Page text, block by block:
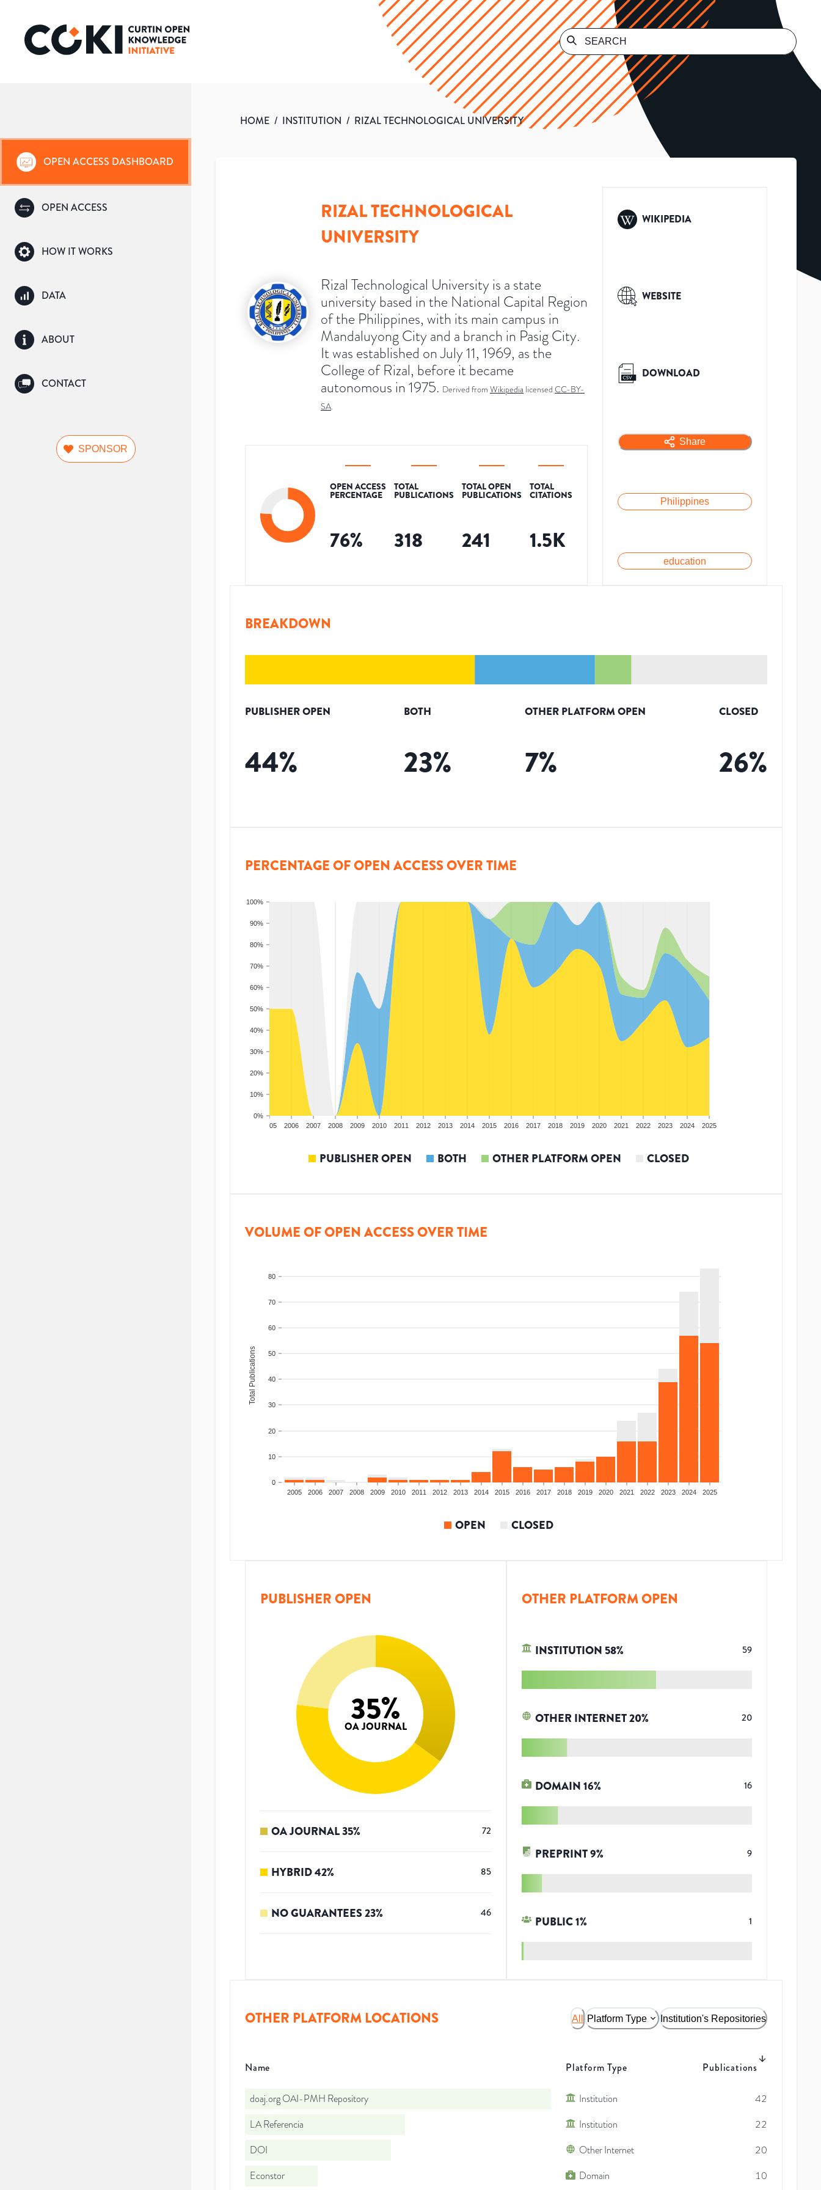
OPEN ACCESS DASHBOARD
OPEN ACCESS
HOW IT WORKS
DATA
ABOUT
CONTACT
SPONSOR
HOME / INSTITUTION / RIZAL TECHNOLOGICAL UNIVERSITY
RIZAL TECHNOLOGICAL
UNIVERSITY
Rizal Technological University is a state
university based in the National Capital Region
of the Philippines, with its main campus in
Mandaluyong City and a branch in Pasig City.
It was established on July 11, 1969, as the
College of Rizal, before it became
autonomous in 1975. Derived from Wikipedia licensed CC-BY-
SA.
OPEN ACCESS
PERCENTAGE
76%
TOTAL
PUBLICATIONS
318
TOTAL OPEN
PUBLICATIONS
241
TOTAL
CITATIONS
1.5K
WIKIPEDIA
WEBSITE
DOWNLOAD
Share
Philippines
education
BREAKDOWN
PUBLISHER OPEN
44%
BOTH
23%
OTHER PLATFORM OPEN
7%
CLOSED
26%
PERCENTAGE OF OPEN ACCESS OVER TIME
0%
10%
20%
30%
40%
50%
60%
70%
80%
90%
100%
2005 2006 2007 2008 2009 2010 2011 2012 2013 2014 2015 2016 2017 2018 2019 2020 2021 2022 2023 2024 2025
PUBLISHER OPEN BOTH OTHER PLATFORM OPEN CLOSED
VOLUME OF OPEN ACCESS OVER TIME
0
10
20
30
40
50
60
70
80
Total Publications
2005 2006 2007 2008 2009 2010 2011 2012 2013 2014 2015 2016 2017 2018 2019 2020 2021 2022 2023 2024 2025
OPEN CLOSED
PUBLISHER OPEN
35%
OA JOURNAL
OA JOURNAL35% 72
HYBRID42% 85
NO GUARANTEES23% 46
OTHER PLATFORM OPEN
INSTITUTION 58% 59
OTHER INTERNET20% 20
DOMAIN16% 16
PREPRINT9% 9
PUBLIC1% 1
OTHER PLATFORM LOCATIONS All Platform Type Institution's Repositories
Name Platform Type Publications
doaj.org OAI-PMH Repository Institution
42
LA Referencia
Institution
22
DOI
Other Internet
20
Econstor
Domain 10